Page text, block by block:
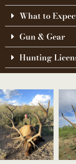
What to
Gun & Gear
Hunting